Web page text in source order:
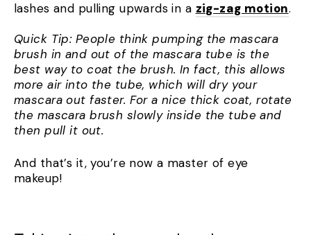
lashes and pulling upwards in a zig-zag motion.
Quick Tip: People think pumping the mascara
brush in and out of the mascara tube is the
best way to coat the brush. In fact, this allows
more air into the tube, which will dry your
mascara out faster. For a nice thick coat, rotate
the mascara brush slowly inside the tube and
then pull it out.
And that’s it, you’re now a master of eye
makeup!